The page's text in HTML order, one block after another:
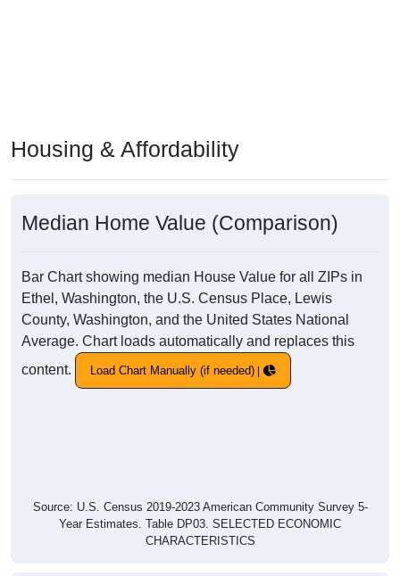
Housing & Affordability
Median Home Value (Comparison)
Bar Chart showing median House Value for all ZIPs in
Ethel, Washington, the U.S. Census Place, Lewis
County, Washington, and the United States National
Average. Chart loads automatically and replaces this
content.
Load Chart Manually (if needed)
Source: U.S. Census 2019-2023 American Community Survey 5-
Year Estimates. Table DP03. SELECTED ECONOMIC
CHARACTERISTICS